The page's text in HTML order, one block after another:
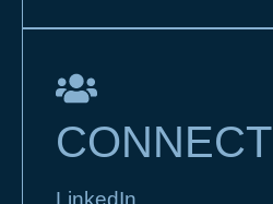
CONNECT
LinkedIn